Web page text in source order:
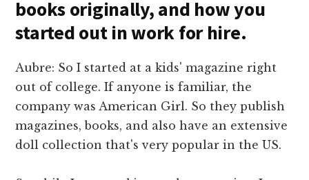
books originally, and how you
started out in work for hire.
Aubre: So I started at a kids' magazine right
out of college. If anyone is familiar, the
company was American Girl. So they publish
magazines, books, and also have an extensive
doll collection that's very popular in the US.